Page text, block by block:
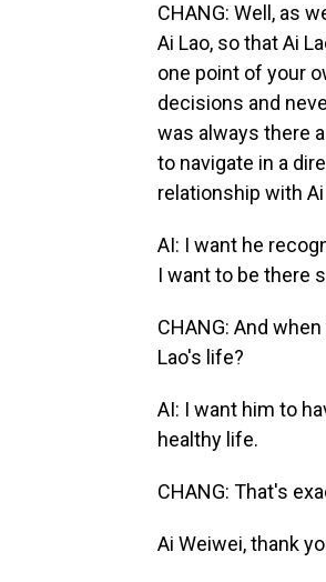
CHANG: Well, as
Ai Lao, so that Ai
one point of your
decisions and
was always there
to navigate in a
relationship with Ai
AI: I want he
I want to be there
CHANG: And
Lao's life?
AI: I want him to
healthy life.
CHANG: That's
Ai Weiwei, thank